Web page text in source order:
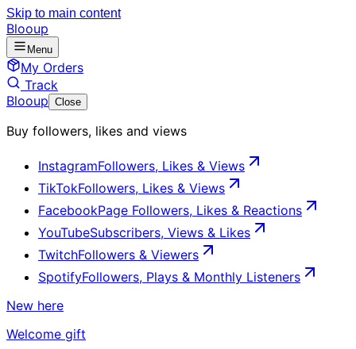
Skip to main content
Blooup
Menu
My Orders
Track
Blooup Close
Buy followers, likes and views
InstagramFollowers, Likes & Views
TikTokFollowers, Likes & Views
FacebookPage Followers, Likes & Reactions
YouTubeSubscribers, Views & Likes
TwitchFollowers & Viewers
SpotifyFollowers, Plays & Monthly Listeners
New here
Welcome gift